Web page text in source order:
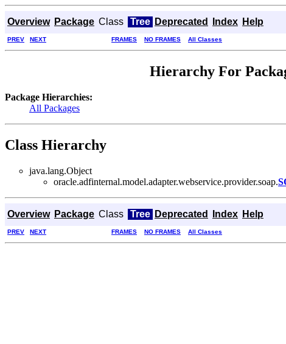
Overview Package Class Tree Deprecated Index Help
PREV NEXT FRAMES NO FRAMES All Classes
Hierarchy For
Package Hierarchies:
All Packages
Class Hierarchy
java.lang.Object
oracle.adfinternal.model.adapter.webservice.provider.soap.
Overview Package Class Tree Deprecated Index Help
PREV NEXT FRAMES NO FRAMES All Classes